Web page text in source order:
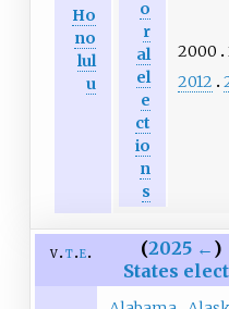
Ho
no
lul
u
o
r
al
el
e
ct
io
n
s
2000
2012
v t e (2025 ← )
States